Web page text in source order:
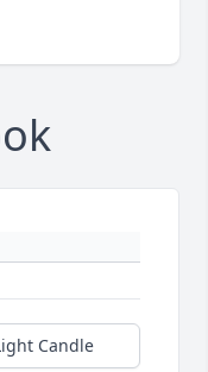
Candle